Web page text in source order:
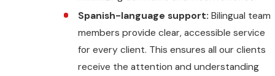
Spanish-language support: Bilingual team
members provide clear, accessible service
for every client. This ensures all our clients
receive the attention and understanding